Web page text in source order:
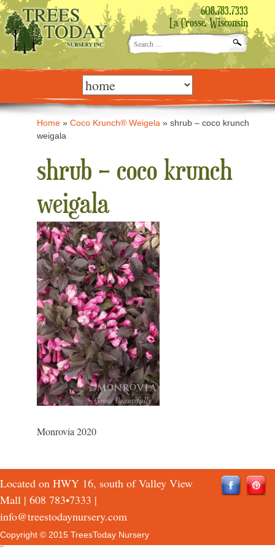
608.783.7333
La Crosse, Wisconsin
Search
for:
Skip
content Home »Coco Krunch® Weigela »shrub – coco krunch
weigala
shrub – coco krunch
weigala
Monrovia 2020
Located on HWY 16, south of Valley View
Mall | 608 783•7333 |
info@treestodaynursery.com
Copyright © 2015 TreesToday Nursery
QTH